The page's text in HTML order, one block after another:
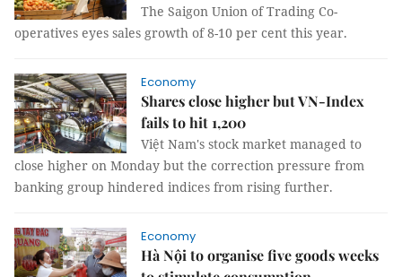
The Saigon Union of Trading Co-
operatives eyes sales growth of 8-10 per cent this year.
Economy
Shares close higher but VN-Index
fails to hit 1,200
Việt Nam's stock market managed to
close higher on Monday but the correction pressure from
banking group hindered indices from rising further.
Economy
Hà Nội to organise five goods weeks